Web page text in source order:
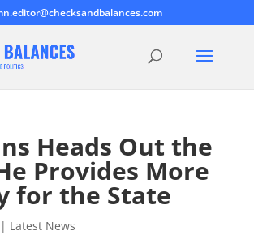
Heads Out the
Provides More
for the State
Latest News